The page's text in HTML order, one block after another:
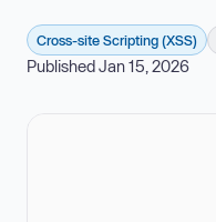
Cross-site Scripting (XSS)
Published Jan 15, 2026